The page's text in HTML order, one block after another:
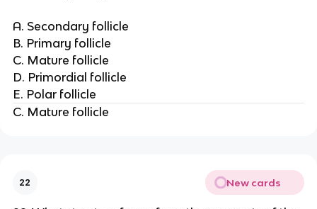
A. Secondary follicle
B. Primary follicle
C. Mature follicle
D. Primordial follicle
E. Polar follicle
C. Mature follicle
22 New cards